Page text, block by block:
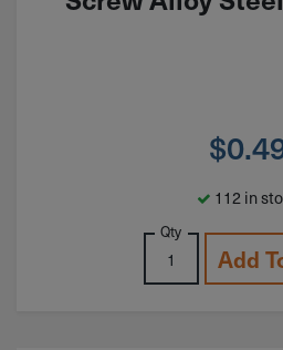
$
112 in
Qty
Add